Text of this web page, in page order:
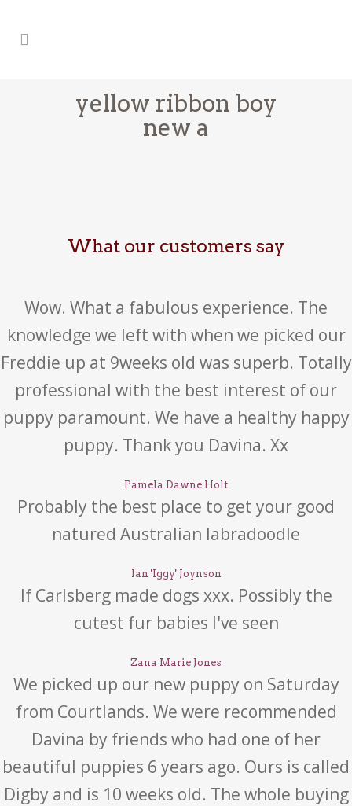
yellow ribbon boy
new a
What our customers say
Wow. What a fabulous experience. The
knowledge we left with when we picked our
Freddie up at 9weeks old was superb. Totally
professional with the best interest of our
puppy paramount. We have a healthy happy
puppy. Thank you Davina. Xx
Pamela Dawne Holt
Probably the best place to get your good
natured Australian labradoodle
Ian 'Iggy' Joynson
If Carlsberg made dogs xxx. Possibly the
cutest fur babies I've seen
Zana Marie Jones
We picked up our new puppy on Saturday
from Courtlands. We were recommended
Davina by friends who had one of her
beautiful puppies 6 years ago. Ours is called
Digby and is 10 weeks old. The whole buying